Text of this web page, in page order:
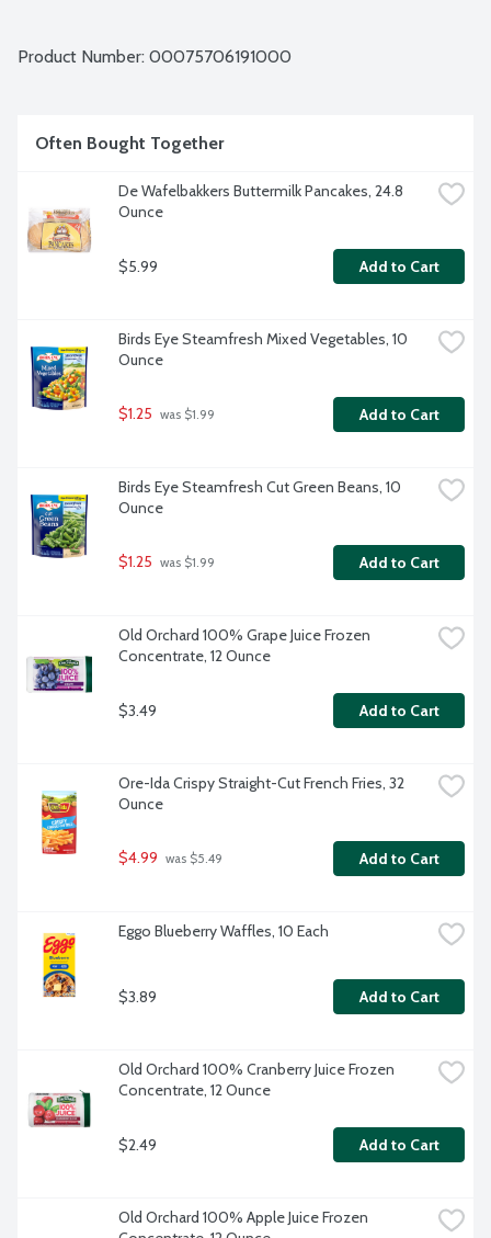
Product Number: 00075706191000
Often Bought Together
De Wafelbakkers Buttermilk Pancakes, 24.8
Ounce
$5.99 Add to Cart
Birds Eye Steamfresh Mixed Vegetables, 10
Ounce
$1.25 was $1.99 Add to Cart
Birds Eye Steamfresh Cut Green Beans, 10
Ounce
$1.25 was $1.99 Add to Cart
Old Orchard 100% Grape Juice Frozen
Concentrate, 12 Ounce
$3.49 Add to Cart
Ore-Ida Crispy Straight-Cut French Fries, 32
Ounce
$4.99 was $5.49 Add to Cart
Eggo Blueberry Waffles, 10 Each
$3.89 Add to Cart
Old Orchard 100% Cranberry Juice Frozen
Concentrate, 12 Ounce
$2.49 Add to Cart
Old Orchard 100% Apple Juice Frozen